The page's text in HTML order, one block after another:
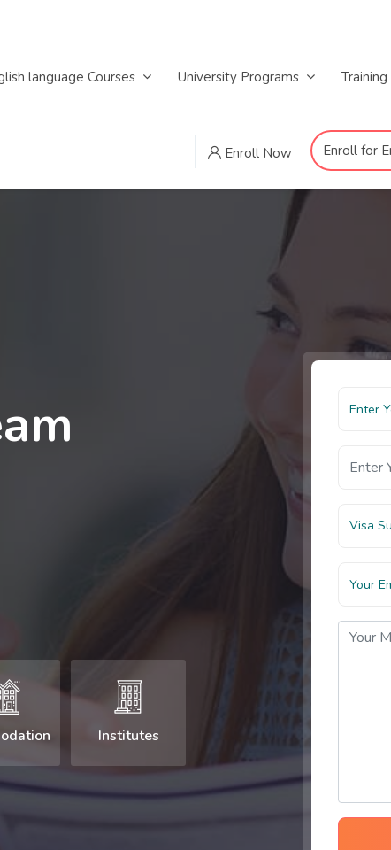
language Courses University Programs Training
Enroll for
Enroll Now
Institutes
Visa